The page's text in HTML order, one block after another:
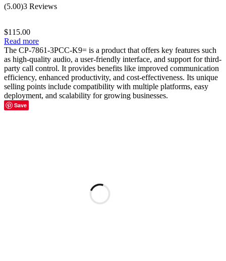
Rated 5.00
out of 5
(5.00)3 Reviews
$115.00
Read more
The CP-7861-3PCC-K9= is a product that offers key features such
as high-quality audio, a user-friendly interface, and support for third-
party call control. It provides benefits like improved communication
efficiency, enhanced productivity, and cost-effectiveness. Its unique
selling points include compatibility with multiple platforms, easy
deployment, and scalability for growing businesses.
Save